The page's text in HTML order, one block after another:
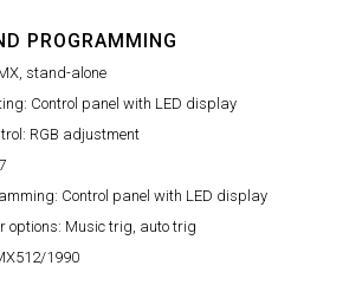
PROGRAMMING
stand-alone
Control panel with LED display
RGB adjustment
Control panel with LED display
options: Music trig, auto trig
1990